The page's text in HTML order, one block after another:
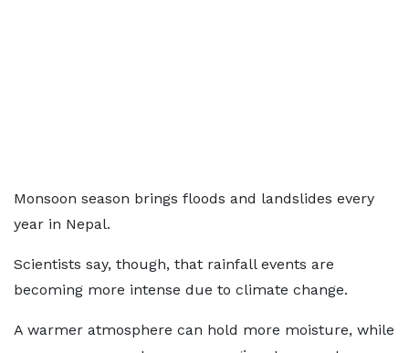
Monsoon season brings floods and landslides every
year in Nepal.
Scientists say, though, that rainfall events are
becoming more intense due to climate change.
A warmer atmosphere can hold more moisture, while